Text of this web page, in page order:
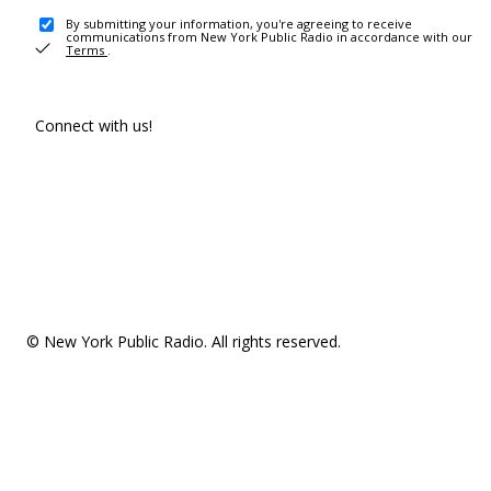
By submitting your information, you're agreeing to receive
communications from New York Public Radio in accordance with our
Terms .
Connect with us!
© New York Public Radio. All rights reserved.